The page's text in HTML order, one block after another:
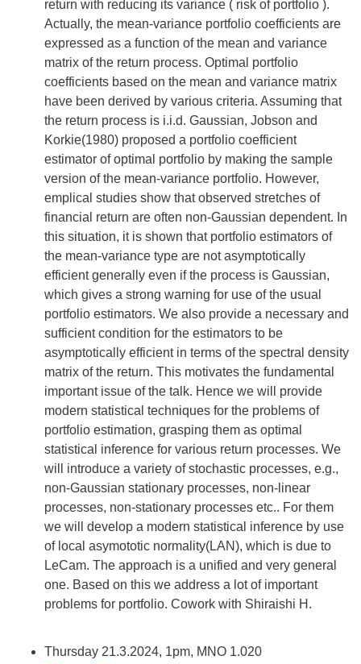
return with reducing its variance ( risk of portfolio ).
Actually, the mean-variance portfolio coefficients are
expressed as a function of the mean and variance
matrix of the return process. Optimal portfolio
coefficients based on the mean and variance matrix
have been derived by various criteria. Assuming that
the return process is i.i.d. Gaussian, Jobson and
Korkie(1980) proposed a portfolio coefficient
estimator of optimal portfolio by making the sample
version of the mean-variance portfolio. However,
emplical studies show that observed stretches of
financial return are often non-Gaussian dependent. In
this situation, it is shown that portfolio estimators of
the mean-variance type are not asymptotically
efficient generally even if the process is Gaussian,
which gives a strong warning for use of the usual
portfolio estimators. We also provide a necessary and
sufficient condition for the estimators to be
asymptotically efficient in terms of the spectral density
matrix of the return. This motivates the fundamental
important issue of the talk. Hence we will provide
modern statistical techniques for the problems of
portfolio estimation, grasping them as optimal
statistical inference for various return processes. We
will introduce a variety of stochastic processes, e.g.,
non-Gaussian stationary processes, non-linear
processes, non-stationary processes etc.. For them
we will develop a modern statistical inference by use
of local asymototic normality(LAN), which is due to
LeCam. The approach is a unified and very general
one. Based on this we address a lot of important
problems for portfolio. Cowork with Shiraishi H.
Thursday 21.3.2024, 1pm, MNO 1.020